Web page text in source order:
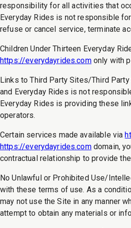
responsibility for all activities that
Everyday Rides is not responsible
refuse or cancel service, terminate
Children Under Thirteen Everyday
https://everydayrides.comonly with
Links to Third Party Sites/Third
and Everyday Rides is not
Everyday Rides is providing these
operators.
Certain services made available via
https://everydayrides.comdomain,
contractual relationship to provide
No Unlawful or Prohibited Use/
with these terms of use. As a
may not use the Site in any manner
attempt to obtain any materials or